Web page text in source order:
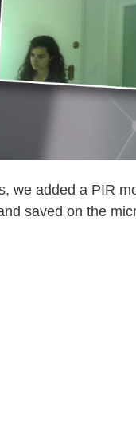
we added a PIR
saved on the